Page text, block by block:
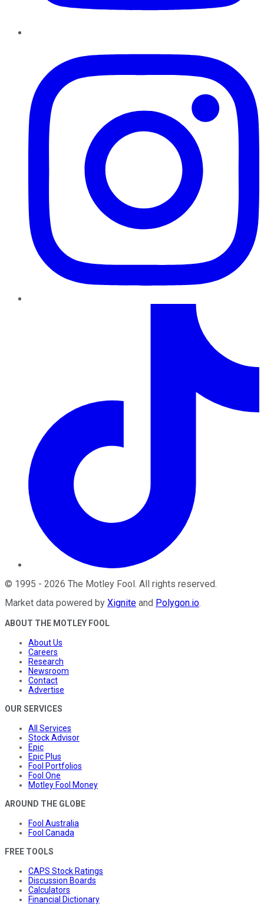
© 1995 - 2026 The Motley Fool. All rights reserved.
Market data powered by Xignite and Polygon.io.
ABOUT THE MOTLEY FOOL
About Us
Careers
Research
Newsroom
Contact
Advertise
OUR SERVICES
All Services
Stock Advisor
Epic
Epic Plus
Fool Portfolios
Fool One
Motley Fool Money
AROUND THE GLOBE
Fool Australia
Fool Canada
FREE TOOLS
CAPS Stock Ratings
Discussion Boards
Calculators
Financial Dictionary